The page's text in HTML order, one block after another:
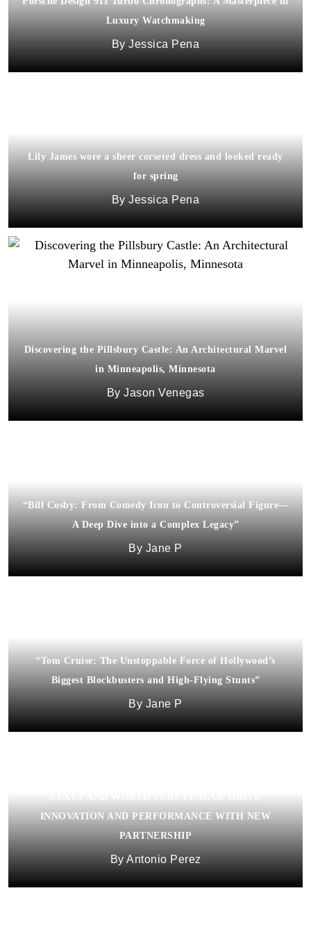
Luxury Watchmaking
Jessica Pena
Lily James wore a sheer corseted dress and looked ready
for spring
Jessica Pena
Discovering the Pillsbury Castle: An Architectural Marvel
in Minneapolis, Minnesota
Jason Venegas
“Bill Cosby: From Comedy Icon to Controversial Figure—
A Deep Dive into a Complex Legacy”
Jane P
“Tom Cruise: The Unstoppable Force of Hollywood’s
Biggest Blockbusters and High-Flying Stunts”
Jane P
INNOVATION AND PERFORMANCE WITH NEW
PARTNERSHIP
Antonio Perez